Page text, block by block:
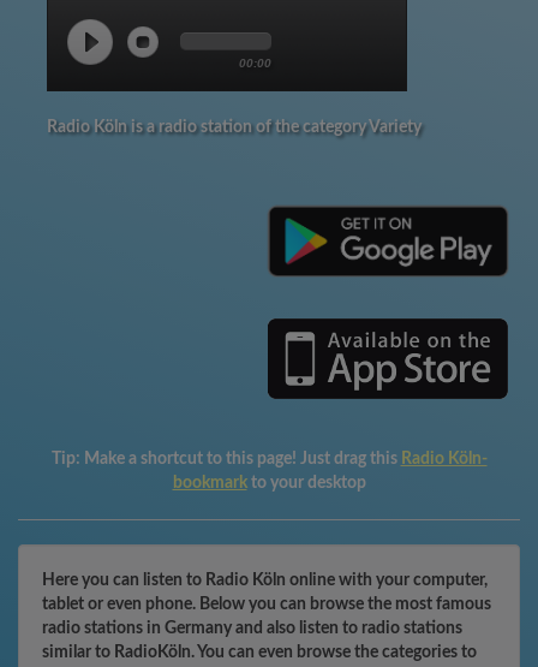
00:00
Radio Köln is a radio station of the category Variety
Tip: Make a shortcut to this page! Just drag this Radio Köln-
bookmark to your desktop
Here you can listen to Radio Köln online with your computer,
tablet or even phone. Below you can browse the most famous
radio stations in Germany and also listen to radio stations
similar to RadioKöln. You can even browse the categories to